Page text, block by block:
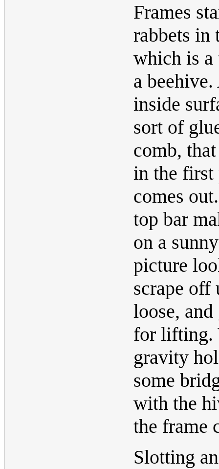
Frames
rabbets in
which is a
a
inside
sort of
comb,
in the first
comes
top bar
on a
picture
scrape off
loose,
for lifting.
gravity
some
with the
the frame
Slotting